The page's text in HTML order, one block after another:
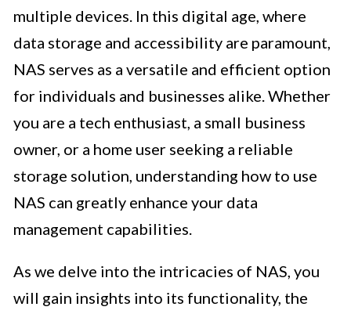
multiple devices. In this digital age, where
data storage and accessibility are paramount,
NAS serves as a versatile and efficient option
for individuals and businesses alike. Whether
you are a tech enthusiast, a small business
owner, or a home user seeking a reliable
storage solution, understanding how to use
NAS can greatly enhance your data
management capabilities.
As we delve into the intricacies of NAS, you
will gain insights into its functionality, the